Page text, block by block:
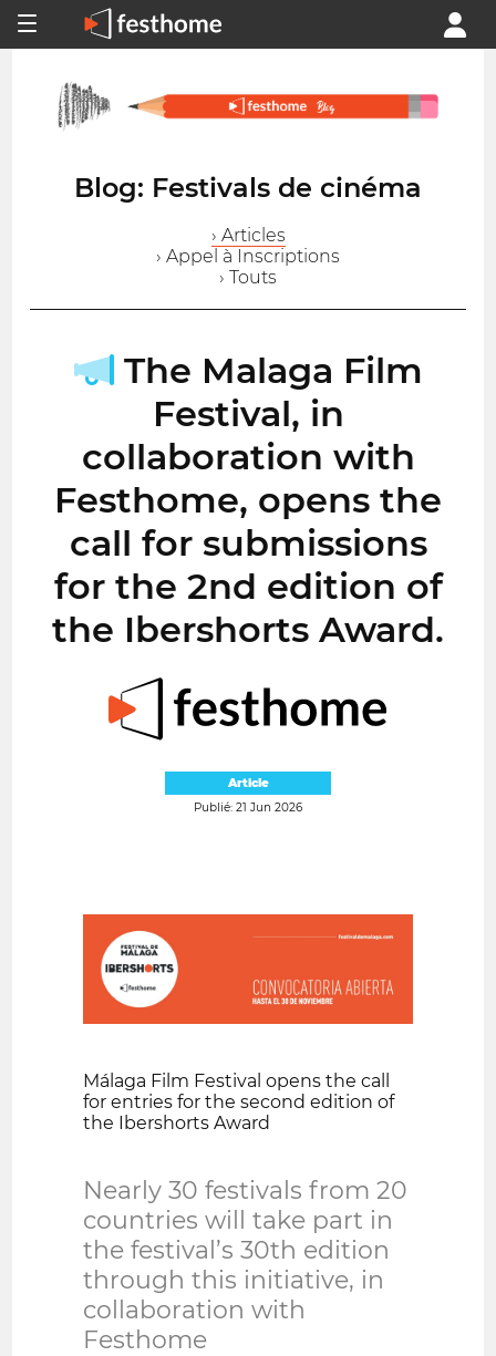
Blog: Festivals de cinéma
› Articles
› Appel à Inscriptions
› Touts
The Malaga Film
Festival, in
collaboration with
Festhome, opens the
call for submissions
for the 2nd edition of
the Ibershorts Award.
Article
Publié: 21 Jun 2026
Málaga Film Festival opens the call
for entries for the second edition of
the Ibershorts Award
Nearly 30 festivals from 20
countries will take part in
the festival’s 30th edition
through this initiative, in
collaboration with
Festhome